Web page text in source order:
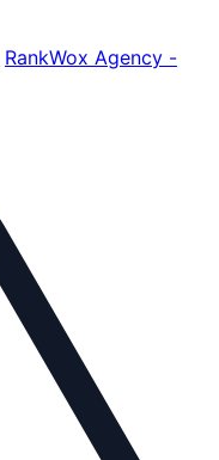
RankWox Agency -